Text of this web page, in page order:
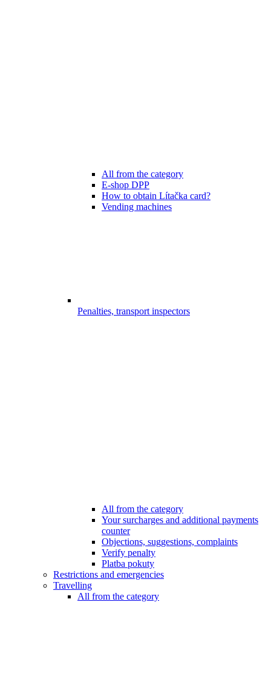
All from the category
E-shop DPP
How to obtain Lítačka card?
Vending machines
Penalties, transport inspectors
All from the category
Your surcharges and additional payments
counter
Objections, suggestions, complaints
Verify penalty
Platba pokuty
Restrictions and emergencies
Travelling
All from the category